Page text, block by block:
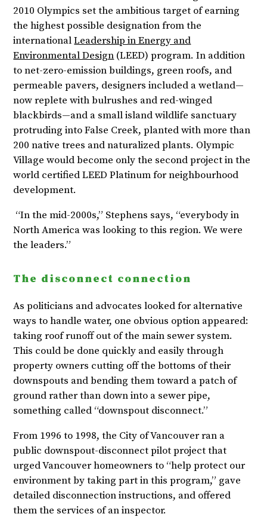
2010 Olympics set the ambitious target of earning
the highest possible designation from the
internationalLeadership in Energy and
Environmental Design (LEED) program. In addition
to net-zero-emission buildings, green roofs, and
permeable pavers, designers included a wetland—
now replete with bulrushes and red-winged
blackbirds—and a small island wildlife sanctuary
protruding into False Creek, planted with more than
200 native trees and naturalized plants. Olympic
Village would become only the second project in the
world certified LEED Platinum for neighbourhood
development.
“In the mid-2000s,” Stephens says, “everybody in
North America was looking to this region. We were
the leaders.”
The disconnect connection
As politicians and advocates looked for alternative
ways to handle water, one obvious option appeared:
taking roof runoff out of the main sewer system.
This could be done quickly and easily through
property owners cutting off the bottoms of their
downspouts and bending them toward a patch of
ground rather than down into a sewer pipe,
something called “downspout disconnect.”
From 1996 to 1998, the City of Vancouver ran a
public downspout-disconnect pilot project that
urged Vancouver homeowners to “help protect our
environment by taking part in this program,” gave
detailed disconnection instructions, and offered
them the services of an inspector.